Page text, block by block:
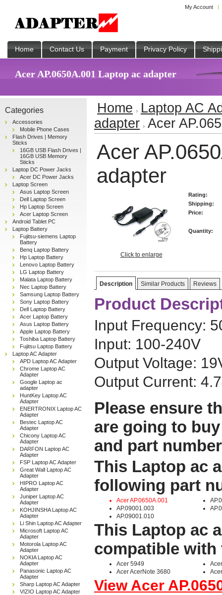
My Account
Home Contact Us Payment Privacy Policy
Acer AP.0650A.001 Laptop ac adapter
Categories
Accessories
Mobile Phone Cases
Flash Drives | Memory
Sticks
16GB USB Flash Drives |
16GB USB Memory
Sticks
Laptop DC Power Jacks
Acer DC Power Jacks
Laptop Screen
Asus Laptop Screen
Dell Laptop Screen
Hp Laptop Screen
Acer Laptop Screen
Android Tablet PC
Laptop Battery
Fujitsu-siemens Laptop
Battery
Benq Laptop Battery
Hp Laptop Battery
Lenovo Laptop Battery
LG Laptop Battery
Malata Laptop Battery
Nec Laptop Battery
Samsung Laptop Battery
Sony Laptop Battery
Dell Laptop Battery
Acer Laptop Battery
Asus Laptop Battery
Apple Laptop Battery
Toshiba Laptop Battery
Fujitsu Laptop Battery
Laptop AC Adapter
APD Laptop AC Adapter
Chrome Laptop AC
Adapter
Google Laptop ac
adapter
HuntKey Laptop AC
Adapter
ENERTRONIX Laptop AC
Adapter
Bestec Laptop AC
Adapter
Chicony Laptop AC
Adapter
DARFON Laptop AC
Adapter
FSP Laptop AC Adapter
Great Wall Laptop AC
Adapter
HIPRO Laptop AC
Adapter
Juniper Laptop AC
Adapter
KOHJINSHA Laptop AC
Adapter
Li Shin Laptop AC Adapter
Microsoft Laptop AC
Adapter
Motorola Laptop AC
Adapter
NOKIA Laptop AC
Adapter
Panasonic Laptop AC
Adapter
Sharp Laptop AC Adapter
VIZIO Laptop AC Adapter
Home
Laptop AC
adapter Acer
Acer
adapter
Click to enlarge
Rating:
Shipping:
Price:
Quantity:
Description Similar Products Reviews
Product
Input Frequency:
Input: 100-240V
Output Voltage:
Output Current:
Please ensure
are going to
and part
This Laptop ac
following part
Acer AP.0650A.001
AP.09001.003
AP.09001.010
This Laptop ac
compatible
Acer 5949
Acer AcerNote 3680
View Acer